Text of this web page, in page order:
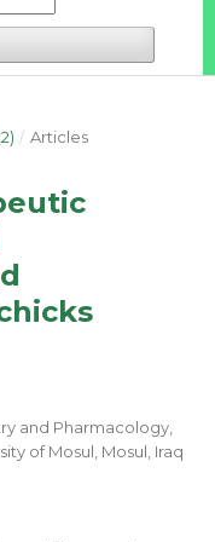
/ Articles
and Pharmacology,
of Mosul, Mosul, Iraq